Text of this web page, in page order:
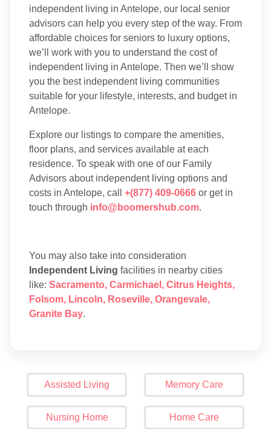
independent living in Antelope, our local senior
advisors can help you every step of the way. From
affordable choices for seniors to luxury options,
we’ll work with you to understand the cost of
independent living in Antelope. Then we’ll show
you the best independent living communities
suitable for your lifestyle, interests, and budget in
Antelope.
Explore our listings to compare the amenities,
floor plans, and services available at each
residence. To speak with one of our Family
Advisors about independent living options and
costs in Antelope, call +(877) 409-0666 or get in
touch through info@boomershub.com.
You may also take into consideration
Independent Living facilities in nearby cities
like: Sacramento, Carmichael , Citrus Heights,
Folsom, Lincoln, Roseville, Orangevale,
Granite Bay.
Assisted Living Memory Care
Nursing Home Home Care